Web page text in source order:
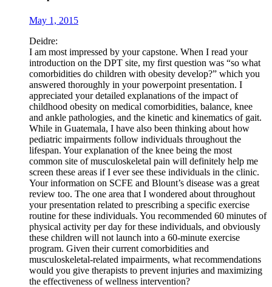
May 1, 2015
Deidre:
I am most impressed by your capstone. When I read your
introduction on the DPT site, my first question was “so what
comorbidities do children with obesity develop?” which you
answered thoroughly in your powerpoint presentation. I
appreciated your detailed explanations of the impact of
childhood obesity on medical comorbidities, balance, knee
and ankle pathologies, and the kinetic and kinematics of gait.
While in Guatemala, I have also been thinking about how
pediatric impairments follow individuals throughout the
lifespan. Your explanation of the knee being the most
common site of musculoskeletal pain will definitely help me
screen these areas if I ever see these individuals in the clinic.
Your information on SCFE and Blount’s disease was a great
review too. The one area that I wondered about throughout
your presentation related to prescribing a specific exercise
routine for these individuals. You recommended 60 minutes of
physical activity per day for these individuals, and obviously
these children will not launch into a 60-minute exercise
program. Given their current comorbidities and
musculoskeletal-related impairments, what recommendations
would you give therapists to prevent injuries and maximizing
the effectiveness of wellness intervention?